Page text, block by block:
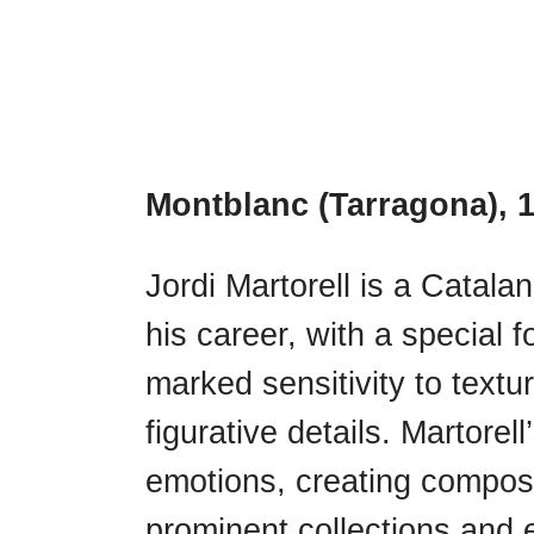
Montblanc (Tarragona),
Jordi Martorell is a
his career, with a special
marked sensitivity to
figurative details.
emotions, creating